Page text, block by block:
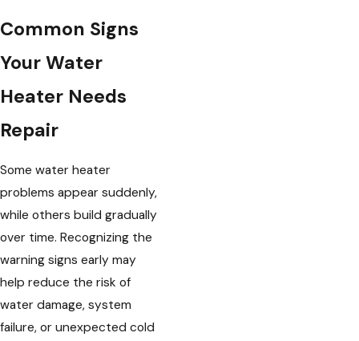
Common Signs
Your Water
Heater Needs
Repair
Some water heater
problems appear suddenly,
while others build gradually
over time. Recognizing the
warning signs early may
help reduce the risk of
water damage, system
failure, or unexpected cold